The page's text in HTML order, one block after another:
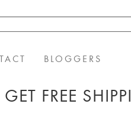
BLOGGERS
FREE